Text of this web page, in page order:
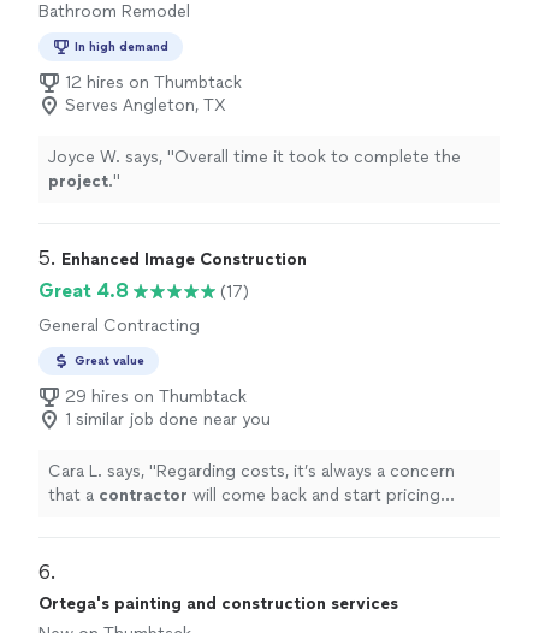
Bathroom Remodel
In high demand
12 hires on Thumbtack
Serves Angleton, TX
Joyce W. says, "Overall time it took to complete the
project."
5. Enhanced Image Construction
Great 4.8
(17)
General Contracting
Great value
29 hires on Thumbtack
1 similar job done near you
Cara L. says, "Regarding costs, it’s always a concern
that a contractor will come back and start pricing
6.
Ortega's painting and construction services